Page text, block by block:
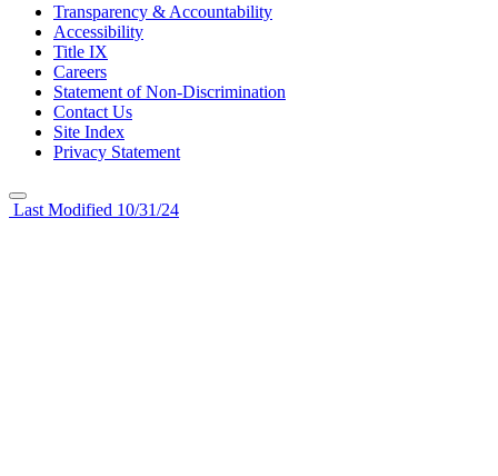
Transparency & Accountability
Accessibility
Title IX
Careers
Statement of Non-Discrimination
Contact Us
Site Index
Privacy Statement
Last Modified 10/31/24